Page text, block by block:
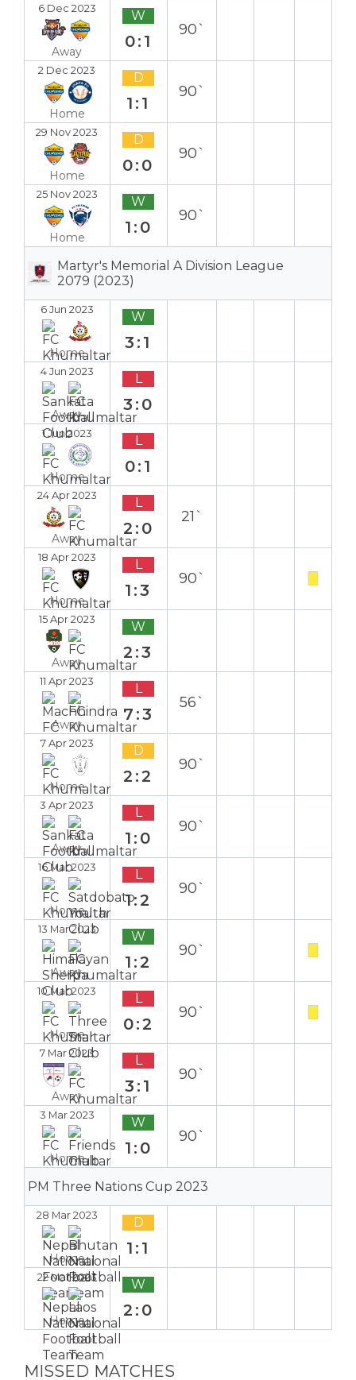
6 Dec 2023
Away
W
0:1
90`
2 Dec 2023
Home
D
1:1
90`
29 Nov 2023
Home
D
0:0
90`
25 Nov 2023
Home
W
1:0
90`
Martyr's Memorial A Division League
2079 (2023)
6 Jun 2023
Home
W
3:1
4 Jun 2023
Away
L
3:0
1 Jun 2023
Home
L
0:1
24 Apr 2023
Away
L
2:0
21`
18 Apr 2023
Home
L
1:3
90`
15 Apr 2023
Away
W
2:3
11 Apr 2023
Away
L
7:3
56`
7 Apr 2023
Home
D
2:2
90`
3 Apr 2023
Away
L
1:0
90`
16 Mar 2023
Home
L
1:2
90`
13 Mar 2023
Away
W
1:2
90`
10 Mar 2023
Home
L
0:2
90`
7 Mar 2023
Away
L
3:1
90`
3 Mar 2023
Home
W
1:0
90`
PM Three Nations Cup 2023
28 Mar 2023
Home
D
1:1
22 Mar 2023
Home
W
2:0
MISSED MATCHES